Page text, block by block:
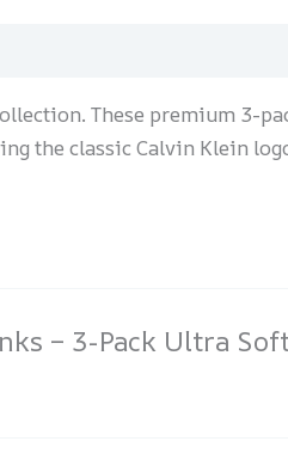
These premium 3-
the classic Calvin Klein
– 3-Pack Ultra